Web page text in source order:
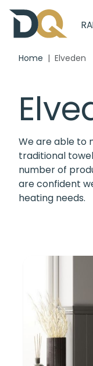
Home Elveden
We are able to
traditional
number of
are confident
heating needs.